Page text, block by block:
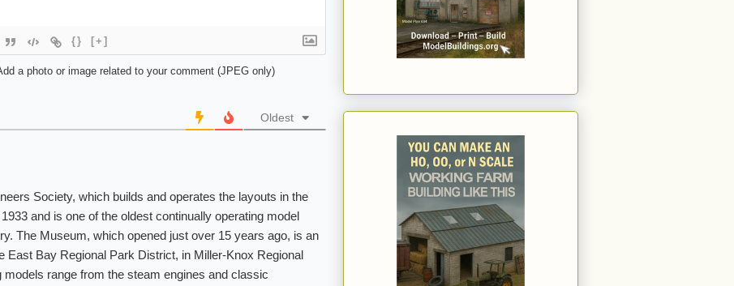
{} [+]
a photo or image related to your comment (JPEG only)
Oldest
Society, which builds and operates the layouts in the
and is one of the oldest continually operating model
The Museum, which opened just over 15 years ago, is an
East Bay Regional Park District, in Miller-Knox Regional
models range from the steam engines and classic